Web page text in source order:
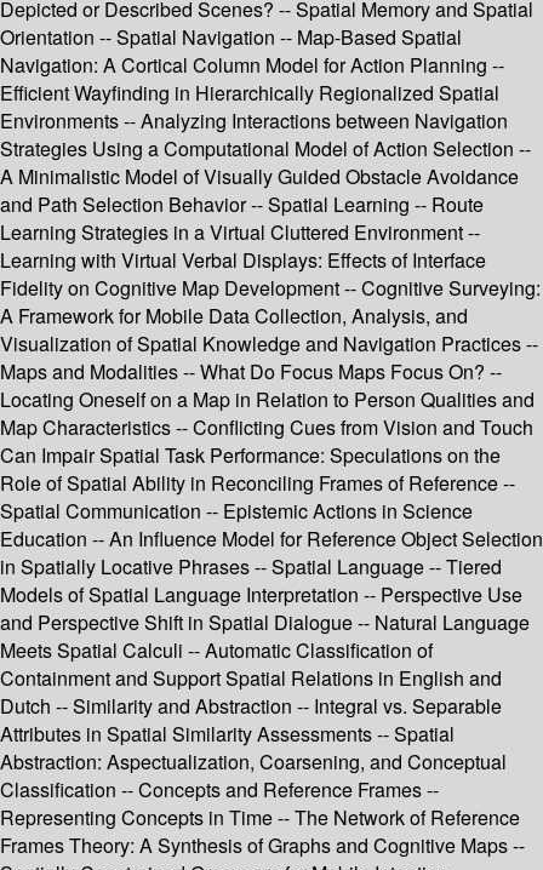
Depicted or Described Scenes? -- Spatial Memory and Spatial
Orientation -- Spatial Navigation -- Map-Based Spatial
Navigation: A Cortical Column Model for Action Planning --
Efficient Wayfinding in Hierarchically Regionalized Spatial
Environments -- Analyzing Interactions between Navigation
Strategies Using a Computational Model of Action Selection --
A Minimalistic Model of Visually Guided Obstacle Avoidance
and Path Selection Behavior -- Spatial Learning -- Route
Learning Strategies in a Virtual Cluttered Environment --
Learning with Virtual Verbal Displays: Effects of Interface
Fidelity on Cognitive Map Development -- Cognitive Surveying:
A Framework for Mobile Data Collection, Analysis, and
Visualization of Spatial Knowledge and Navigation Practices --
Maps and Modalities -- What Do Focus Maps Focus On? --
Locating Oneself on a Map in Relation to Person Qualities and
Map Characteristics -- Conflicting Cues from Vision and Touch
Can Impair Spatial Task Performance: Speculations on the
Role of Spatial Ability in Reconciling Frames of Reference --
Spatial Communication -- Epistemic Actions in Science
Education -- An Influence Model for Reference Object Selection
in Spatially Locative Phrases -- Spatial Language -- Tiered
Models of Spatial Language Interpretation -- Perspective Use
and Perspective Shift in Spatial Dialogue -- Natural Language
Meets Spatial Calculi -- Automatic Classification of
Containment and Support Spatial Relations in English and
Dutch -- Similarity and Abstraction -- Integral vs. Separable
Attributes in Spatial Similarity Assessments -- Spatial
Abstraction: Aspectualization, Coarsening, and Conceptual
Classification -- Concepts and Reference Frames --
Representing Concepts in Time -- The Network of Reference
Frames Theory: A Synthesis of Graphs and Cognitive Maps --